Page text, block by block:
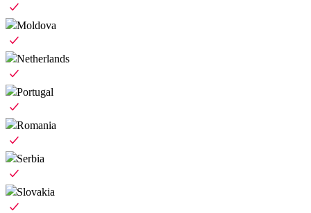
Moldova
Netherlands
Portugal
Romania
Serbia
Slovakia